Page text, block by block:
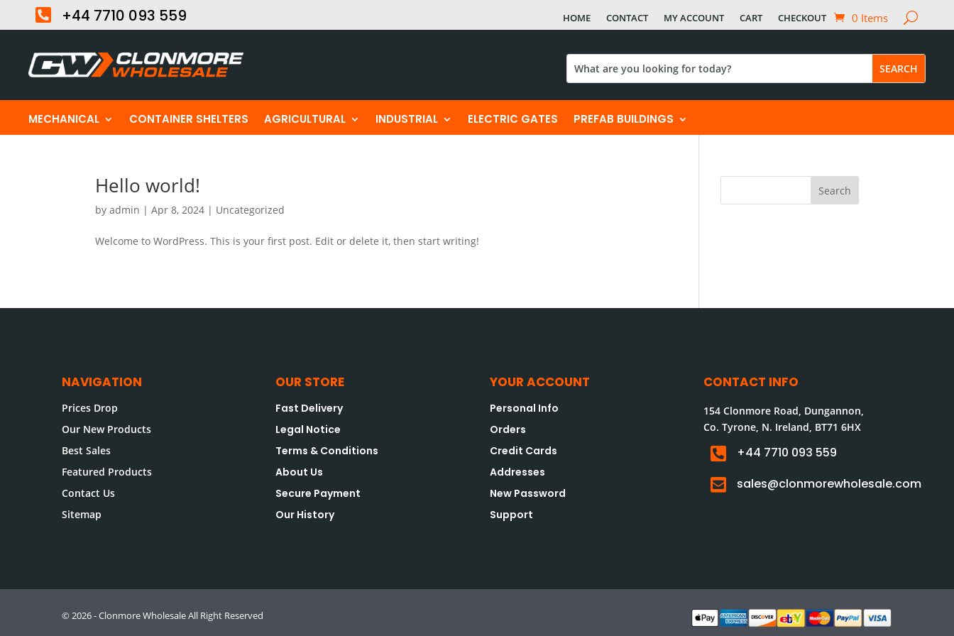
 +44 7710 093 559 HOME CONTACT MY ACCOUNT CART CHECKOUT 0 Items
MECHANICAL CONTAINER SHELTERS AGRICULTURAL INDUSTRIAL ELECTRIC GATES PREFAB BUILDINGS
Hello world!
byadmin |Apr 8, 2024 | Uncategorized
Welcome to WordPress. This is your first post. Edit or delete it, then start writing!
Search
NAVIGATION
Prices Drop
Our New Products
Best Sales
Featured Products
Contact Us
Sitemap
OUR STORE
Fast Delivery
Legal Notice
Terms & Conditions
About Us
Secure Payment
Our History
YOUR ACCOUNT
Personal Info
Orders
Credit Cards
Addresses
New Password
Support
CONTACT INFO
154 Clonmore Road, Dungannon,
Co. Tyrone, N. Ireland, BT71 6HX
 +44 7710 093 559
 sales@clonmorewholesale.com
© 2026 - Clonmore Wholesale All Right Reserved